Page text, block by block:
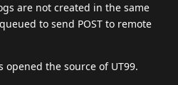
are not created in the same
to send POST to remote
opened the source of UT99.